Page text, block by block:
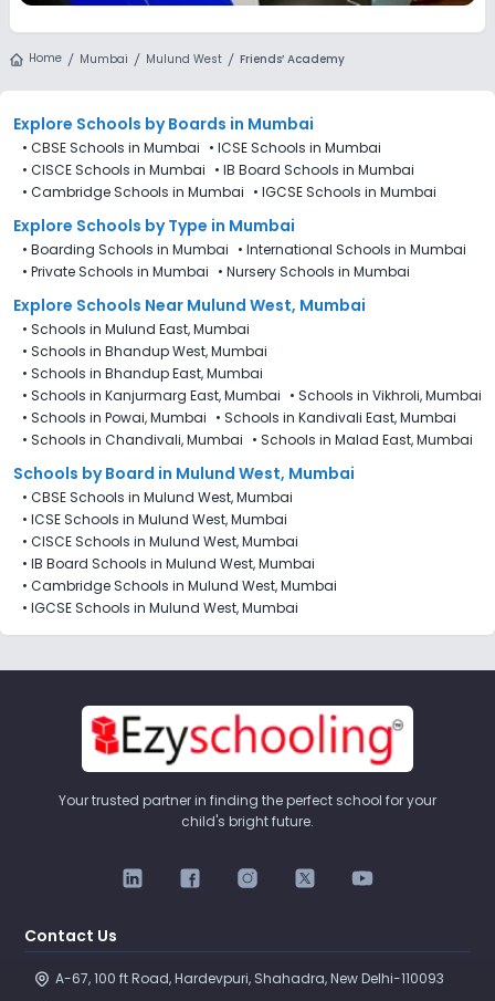
Home Mumbai Mulund West Friends’ Academy
Explore Schools by Boards in Mumbai
• CBSE Schools in Mumbai • ICSE Schools in Mumbai
• CISCE Schools in Mumbai • IB Board Schools in Mumbai
• Cambridge Schools in Mumbai • IGCSE Schools in Mumbai
Explore Schools by Type in Mumbai
• Boarding Schools in Mumbai • International Schools in Mumbai
• Private Schools in Mumbai • Nursery Schools in Mumbai
Explore Schools Near Mulund West, Mumbai
• Schools in Mulund East, Mumbai
• Schools in Bhandup West, Mumbai
• Schools in Bhandup East, Mumbai
• Schools in Kanjurmarg East, Mumbai • Schools in Vikhroli, Mumbai
• Schools in Powai, Mumbai • Schools in Kandivali East, Mumbai
• Schools in Chandivali, Mumbai • Schools in Malad East, Mumbai
Schools by Board in Mulund West, Mumbai
• CBSE Schools in Mulund West, Mumbai
• ICSE Schools in Mulund West, Mumbai
• CISCE Schools in Mulund West, Mumbai
• IB Board Schools in Mulund West, Mumbai
• Cambridge Schools in Mulund West, Mumbai
• IGCSE Schools in Mulund West, Mumbai
Your trusted partner in finding the perfect school for your
child's bright future.
Contact Us
A-67, 100 ft Road, Hardevpuri, Shahadra, New Delhi-110093